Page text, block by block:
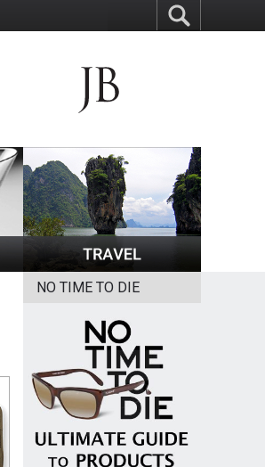
NO TIME TO DIE